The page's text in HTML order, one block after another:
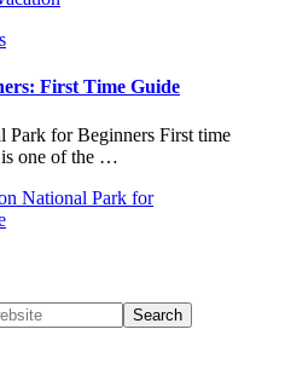
First Time Guide
for Beginners First time
one of the …
National Park for